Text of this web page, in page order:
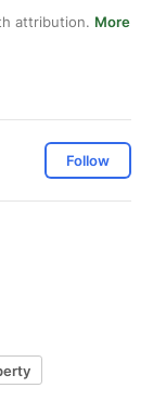
attribution. More
Follow